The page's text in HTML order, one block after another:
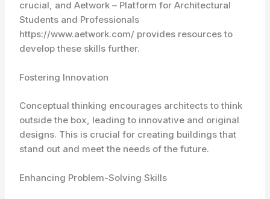
crucial, and Aetwork – Platform for Architectural
Students and Professionals
https://www.aetwork.com/ provides resources to
develop these skills further.
Fostering Innovation
Conceptual thinking encourages architects to think
outside the box, leading to innovative and original
designs. This is crucial for creating buildings that
stand out and meet the needs of the future.
Enhancing Problem-Solving Skills